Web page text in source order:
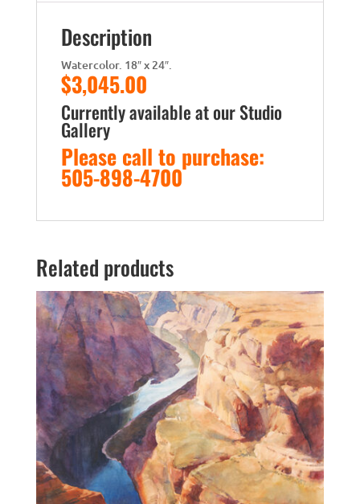
Description
Watercolor. 18″ x 24″.
$3,045.00
Currently available at our Studio
Gallery
Please call to purchase:
505-898-4700
Related products